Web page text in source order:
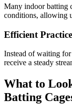
Many indoor batting
conditions, allowing
Efficient
Instead of waiting for
receive a steady
What to
Batting